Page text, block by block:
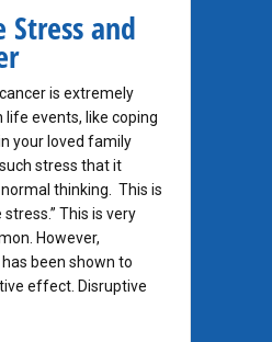
and
is extremely
events, like coping
your loved family
stress that it
thinking. This is
This is very
However,
been shown to
effect. Disruptive